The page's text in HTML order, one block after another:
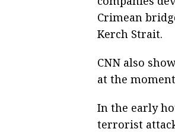
Crimean
Kerch Strait.
CNN also
at the
In the early
terrorist